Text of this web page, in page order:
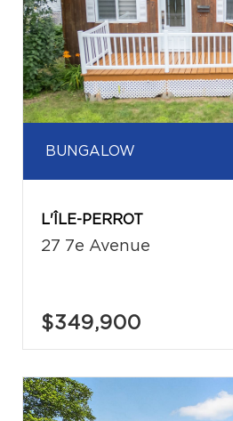
BUNGALOW
L'ÎLE-PERROT
27 7e Avenue
$349,900